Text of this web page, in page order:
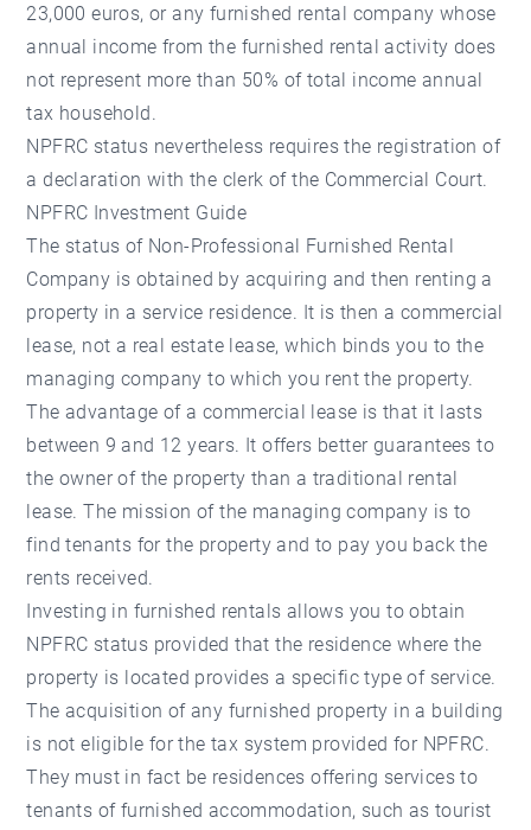
23,000 euros, or any furnished rental company whose
annual income from the furnished rental activity does
not represent more than 50% of total income annual
tax household.
NPFRC status nevertheless requires the registration of
a declaration with the clerk of the Commercial Court.
NPFRC Investment Guide
The status of Non-Professional Furnished Rental
Company is obtained by acquiring and then renting a
property in a service residence. It is then a commercial
lease, not a real estate lease, which binds you to the
managing company to which you rent the property.
The advantage of a commercial lease is that it lasts
between 9 and 12 years. It offers better guarantees to
the owner of the property than a traditional rental
lease. The mission of the managing company is to
find tenants for the property and to pay you back the
rents received.
Investing in furnished rentals allows you to obtain
NPFRC status provided that the residence where the
property is located provides a specific type of service.
The acquisition of any furnished property in a building
is not eligible for the tax system provided for NPFRC.
They must in fact be residences offering services to
tenants of furnished accommodation, such as tourist